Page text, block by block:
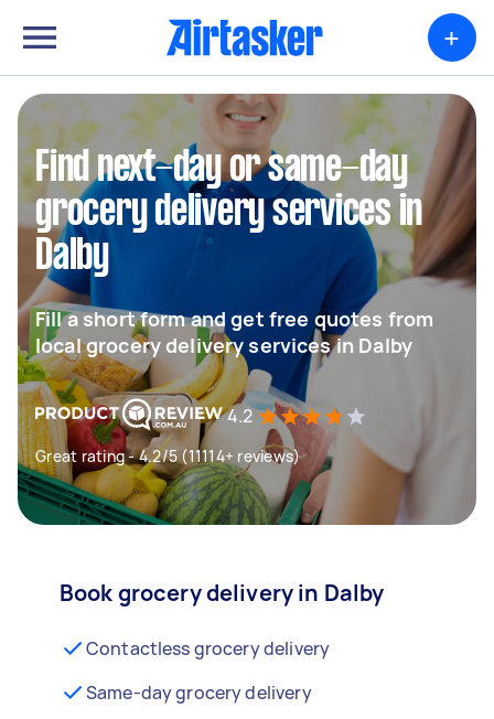
+
Find next-day or same-day
grocery delivery services in
Dalby
Fill a short form and get free quotes from
local grocery delivery services in Dalby
4.2
Great rating - 4.2/5 (11114+ reviews)
Book grocery delivery in Dalby
Contactless grocery delivery
Same-day grocery delivery